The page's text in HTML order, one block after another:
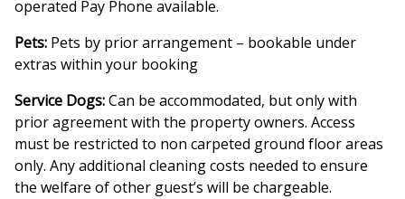
operated Pay Phone available.
Pets: Pets by prior arrangement – bookable under
extras within your booking
Service Dogs:Can be accommodated, but only with
prior agreement with the property owners. Access
must be restricted to non carpeted ground floor areas
only. Any additional cleaning costs needed to ensure
the welfare of other guest’s will be chargeable.